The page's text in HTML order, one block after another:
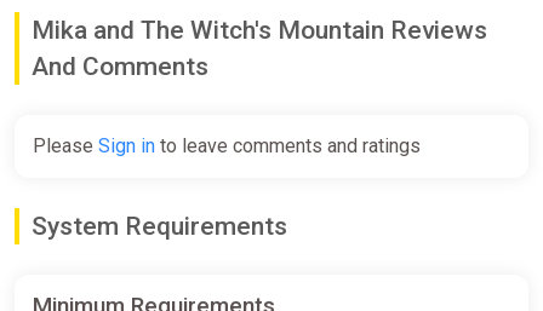
Mika and The Witch's Mountain Reviews
And Comments
Please Sign in to leave comments and ratings
System Requirements
Minimum Requirements